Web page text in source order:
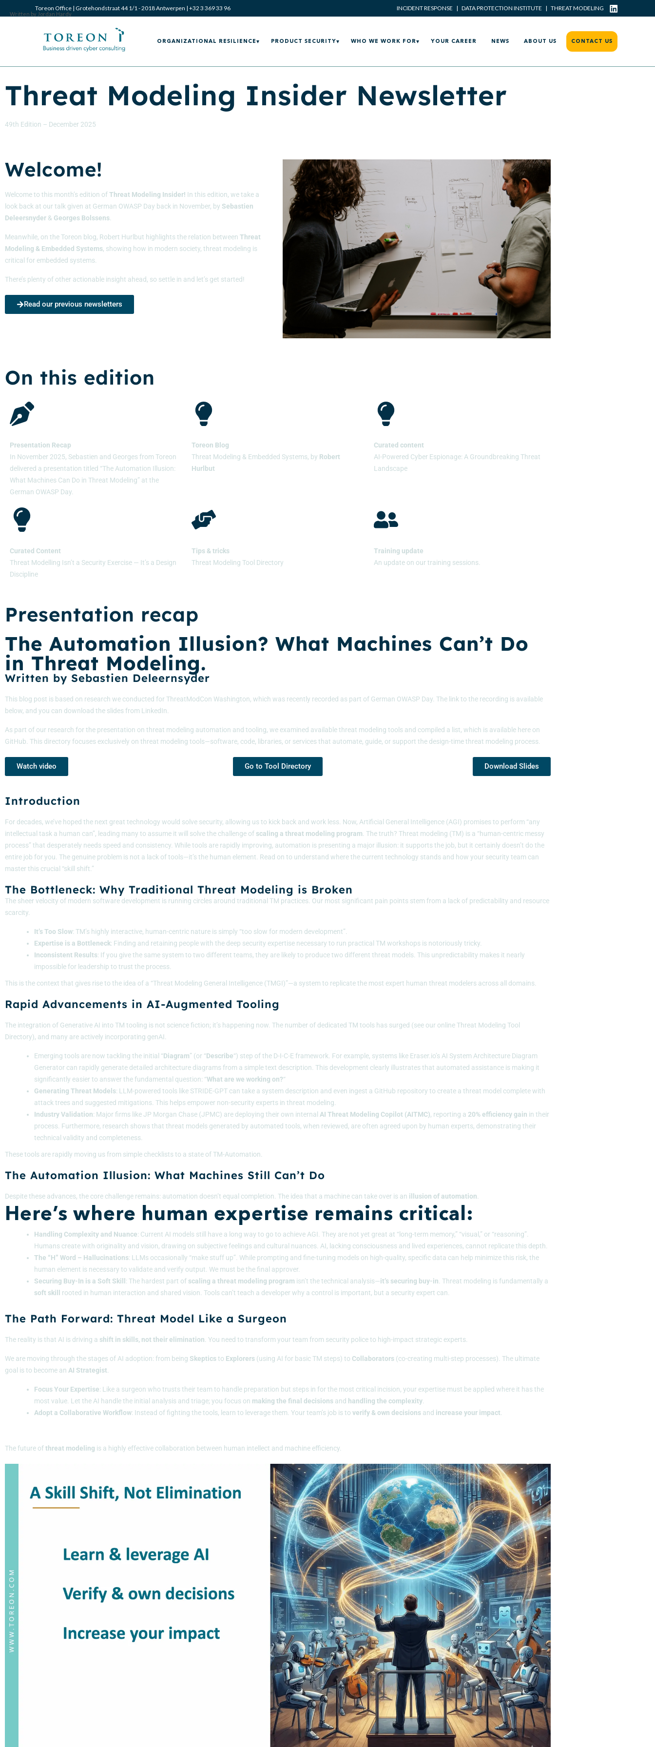
Toreon Office | Grotehondstraat 44 1/1 - 2018 Antwerpen | +32 3 369 33 96 INCIDENT RESPONSE | DATA PROTECTION INSTITUTE | THREAT MODELING
ORGANIZATIONAL RESILIENCE PRODUCT SECURITY WHO WE WORK FOR YOUR CAREER NEWS ABOUT US CONTACT US
Written by Jordan Hardy
Threat Modeling Insider Newsletter
49th Edition – December 2025
Welcome!
Welcome to this month’s edition ofThreat Modeling Insider! In this edition, we take a
look back at our talk given at German OWASP Day back in November, by Sebastien
Deleersnyder & Georges Bolssens
Meanwhile, on the Toreon blog, Robert Hurlbut highlights the relation between Threat
Modeling & Embedded Systems, showing how in modern society, threat modeling is
critical for embedded systems.
There’s plenty of other actionable insight ahead, so settle in and let’s get started!
Read our previous newsletters
On this edition
Presentation Recap
In November 2025, Sebastien and Georges from Toreon
delivered a presentation titled “The Automation Illusion:
What Machines Can Do in Threat Modeling” at the
German OWASP Day.
Toreon Blog
Threat Modeling & Embedded Systems, by Robert
Hurlbut
Curated content
AI-Powered Cyber Espionage: A Groundbreaking Threat
Landscape
Curated Content
Threat Modelling Isn’t a Security Exercise — It’s a Design
Discipline
Tips & tricks
Threat Modeling Tool Directory
Training update
An update on our training sessions.
Presentation recap
The Automation Illusion? What Machines Can’t Do
in Threat Modeling.
Written by Sebastien Deleernsyder
This blog post is based on research we conducted for ThreatModCon Washington, which was recently recorded as part of German OWASP Day. The link to the recording is available
below, and you can download the slides from LinkedIn.
As part of our research for the presentation on threat modeling automation and tooling, we examined available threat modeling tools and compiled a list, which is available here on
GitHub. This directory focuses exclusively on threat modeling tools—software, code, libraries, or services that automate, guide, or support the design-time threat modeling process.
Watch video Go to Tool Directory Download Slides
Introduction
For decades, we’ve hoped the next great technology would solve security, allowing us to kick back and work less. Now, Artificial General Intelligence (AGI) promises to perform “any
intellectual task a human can”, leading many to assume it will solve the challenge of scaling a threat modeling program . The truth? Threat modeling (TM) is a “human-centric messy
process” that desperately needs speed and consistency. While tools are rapidly improving, automation is presenting a major illusion: it supports the job, but it certainly doesn’t do the
entire job for you. The genuine problem is not a lack of tools—it’s the human element. Read on to understand where the current technology stands and how your security team can
master this crucial “skill shift.”
The Bottleneck: Why Traditional Threat Modeling is Broken
The sheer velocity of modern software development is running circles around traditional TM practices. Our most significant pain points stem from a lack of predictability and resource
scarcity.
It’s Too Slow: TM’s highly interactive, human-centric nature is simply “too slow for modern development”.
Expertise is a Bottleneck: Finding and retaining people with the deep security expertise necessary to run practical TM workshops is notoriously tricky.
Inconsistent Results: If you give the same system to two different teams, they are likely to produce two different threat models. This unpredictability makes it nearly
impossible for leadership to trust the process.
This is the context that gives rise to the idea of a “Threat Modeling General Intelligence (TMGI)”—a system to replicate the most expert human threat modelers across all domains.
Rapid Advancements in AI-Augmented Tooling
The integration of Generative AI into TM tooling is not science fiction; it’s happening now. The number of dedicated TM tools has surged (see our onlineThreat Modeling Tool
Directory), and many are actively incorporating genAI.
Emerging tools are now tackling the initial “Diagram” (or “Describe“) step of the D-I-C-E framework . For example, systems like Eraser.io’s AI System Architecture Diagram
Generator can rapidly generate detailed architecture diagrams from a simple text description. This development clearly illustrates that automated assistance is making it
significantly easier to answer the fundamental question: “What are we working on?“
Generating Threat Models: LLM-powered tools like STRIDE-GPT can take a system description and even ingest a GitHub repository to create a threat model complete with
attack trees and suggested mitigations. This helps empower non-security experts in threat modeling.
Industry Validation: Major firms likeJP Morgan Chase (JPMC) are deploying their own internal AI Threat Modeling Copilot (AITMC), reporting a 20% efficiencygain in their
process. Furthermore, research shows that threat models generated by automated tools, when reviewed, are often agreed upon by human experts, demonstrating their
technical validity and completeness.
These tools are rapidly moving us from simple checklists to a state of TM-Automation.
The Automation Illusion: What Machines Still Can’t Do
Despite these advances, the core challenge remains: automation doesn’t equal completion. The idea that a machine can take over is an illusion of automation
Here’s where human expertise remains critical:
Handling Complexity and Nuance: Current AI models still have a long way to go to achieve AGI. They are not yet great at “long-term memory,” “visual,” or “reasoning”.
Humans create with originality and vision, drawing on subjective feelings and cultural nuances. AI, lacking consciousness and lived experiences, cannot replicate this depth.
The “H” Word – Hallucinations: LLMs occasionally “make stuff up”. While prompting and fine-tuning models on high-quality, specific data can help minimize this risk, the
human element is necessary to validate and verify output. We must be the final approver.
Securing Buy-In is a Soft Skill : The hardest part of scaling a threat modeling program isn’t the technical analysis—it’s securing buy-in . Threat modeling is fundamentally a
soft skill
rooted in human interaction and shared vision. Tools can’t teach a developer why a control is important, but a security expert can.
The Path Forward: Threat Model Like a Surgeon
The reality is that AI is driving a shift in skills, not their elimination . You need to transform your team from security police to high-impact strategic experts.
We are moving through the stages of AI adoption: from being Skepticsto Explorers (using AI for basic TM steps) to Collaborators (co-creating multi-step processes). The ultimate
goal is to become an AI Strategist
Focus Your Expertise: Like a surgeon who trusts their team to handle preparation but steps in for the most critical incision, your expertise must be applied where it has the
most value. Let the AI handle the initial analysis and triage; you focus on making the final decisions and handling the complexity
Adopt a Collaborative Workflow: Instead of fighting the tools, learn to leverage them. Your team’s job is to verify & own decisions and increase your impact
The future ofthreat modeling is a highly effective collaboration between human intellect and machine efficiency.